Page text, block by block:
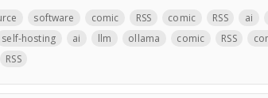
software comic RSS comic RSS ai
self-hosting ai llm ollama comic RSS
RSS